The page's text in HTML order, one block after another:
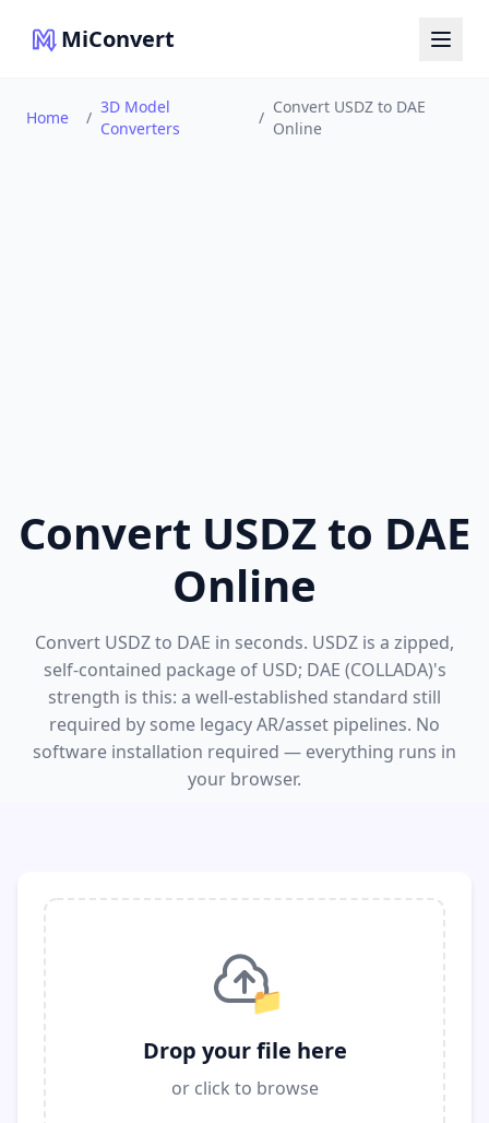
MiConvert
Home /
3D Model
Converters
/
Convert USDZ to DAE
Online
Convert USDZ to DAE
Online
Convert USDZ to DAE in seconds. USDZ is a zipped,
self-contained package of USD; DAE (COLLADA)'s
strength is this: a well-established standard still
required by some legacy AR/asset pipelines. No
software installation required — everything runs in
your browser.
📁
Drop your file here
or click to browse